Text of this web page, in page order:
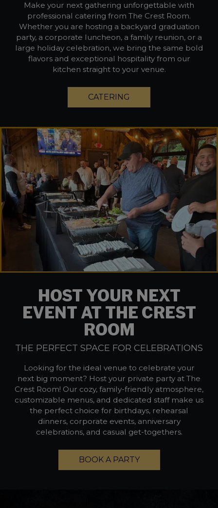
Make your next gathering unforgettable with
professional catering from The Crest Room.
Whether you are hosting a backyard graduation
party, a corporate luncheon, a family reunion, or a
large holiday celebration, we bring the same bold
flavors and exceptional hospitality from our
kitchen straight to your venue.
CATERING
HOST YOUR NEXT
EVENT AT THE CREST
ROOM
THE PERFECT SPACE FOR CELEBRATIONS
Looking for the ideal venue to celebrate your
next big moment? Host your private party at The
Crest Room! Our cozy, family-friendly atmosphere,
customizable menus, and dedicated staff make us
the perfect choice for birthdays, rehearsal
dinners, corporate events, anniversary
celebrations, and casual get-togethers.
BOOK A PARTY